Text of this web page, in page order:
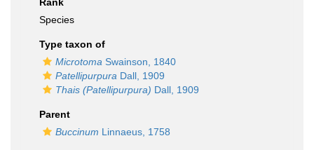
Species
Type taxon of
Microtoma Swainson, 1840
Patellipurpura Dall, 1909
Thais (Patellipurpura) Dall, 1909
Parent
Buccinum Linnaeus, 1758